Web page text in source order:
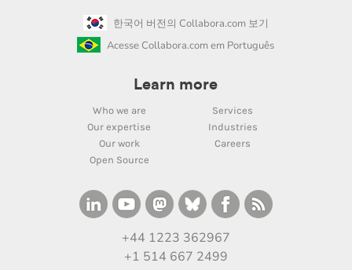
한국어 버전의 Collabora.com 보기
Acesse Collabora.com em Português
Learn more
Who we are
Services
Our expertise
Industries
Our work
Careers
Open Source
+44 1223 362967
+1 514 667 2499